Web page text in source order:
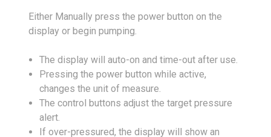
Either Manually press the power button on the
display or begin pumping.
The display will auto-on and time-out after use.
Pressing the power button while active,
changes the unit of measure.
The control buttons adjust the target pressure
alert.
If over-pressured, the display will show an